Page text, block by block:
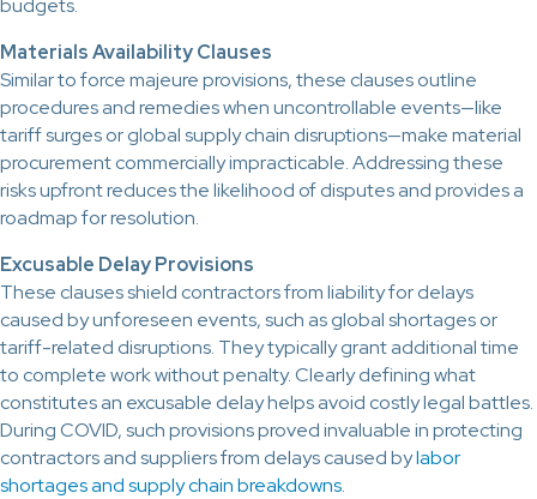
budgets.
Materials Availability Clauses
Similar to force majeure provisions, these clauses outline
procedures and remedies when uncontrollable events—like
tariff surges or global supply chain disruptions—make material
procurement commercially impracticable. Addressing these
risks upfront reduces the likelihood of disputes and provides a
roadmap for resolution.
Excusable Delay Provisions
These clauses shield contractors from liability for delays
caused by unforeseen events, such as global shortages or
tariff-related disruptions. They typically grant additional time
to complete work without penalty. Clearly defining what
constitutes an excusable delay helps avoid costly legal battles.
During COVID, such provisions proved invaluable in protecting
contractors and suppliers from delays caused bylabor
shortages and supply chain breakdowns.